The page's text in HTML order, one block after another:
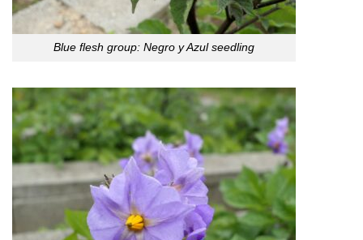
Blue flesh group: Negro y Azul seedling